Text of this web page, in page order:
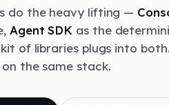
do the heavy lifting —
Agent SDK as the
of libraries plugs into
on the same stack.